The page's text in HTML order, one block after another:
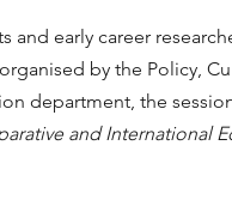
early career
by the Policy,
department, the
and International